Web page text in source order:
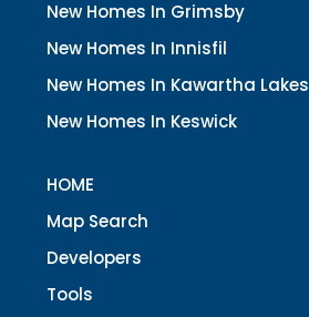
New Homes In Grimsby
New Homes In Innisfil
New Homes In Kawartha Lakes
New Homes In Keswick
HOME
Map Search
Developers
Tools